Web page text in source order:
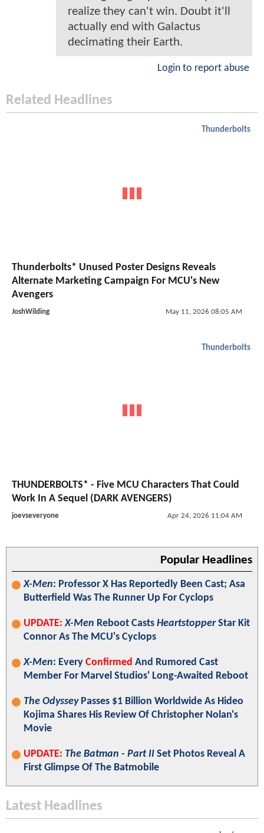
realize they can't win. Doubt it'll
actually end with Galactus
decimating their Earth.
Login to report abuse
Related Headlines
Thunderbolts
Thunderbolts* Unused Poster Designs Reveals
Alternate Marketing Campaign For MCU's New
Avengers
JoshWilding May 11, 2026 08:05 AM
Thunderbolts
THUNDERBOLTS* - Five MCU Characters That Could
Work In A Sequel (DARK AVENGERS)
joevseveryone Apr 24, 2026 11:04 AM
Popular Headlines
X-Men: Professor X Has Reportedly Been Cast; Asa
Butterfield Was The Runner Up For Cyclops
UPDATE: X-Men Reboot Casts HeartstopperStar Kit
Connor As The MCU's Cyclops
X-Men: Every Confirmed And Rumored Cast
Member For Marvel Studios' Long-Awaited Reboot
The OdysseyPasses $1 Billion Worldwide As Hideo
Kojima Shares His Review Of Christopher Nolan's
Movie
UPDATE: The Batman - Part II Set Photos Reveal A
First Glimpse Of The Batmobile
Latest Headlines